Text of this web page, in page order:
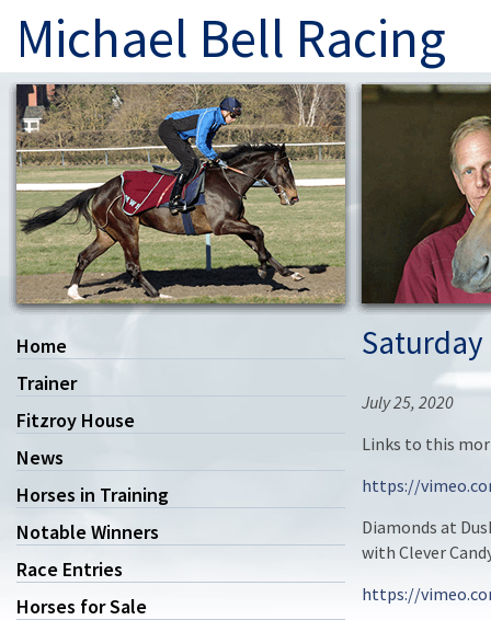
Michael Bell Racing
Home
Trainer
Fitzroy House
News
Horses in Training
Notable Winners
Race Entries
Horses for Sale
July 25, 2020
Links to this
https://
Diamonds at
with Clever
https://